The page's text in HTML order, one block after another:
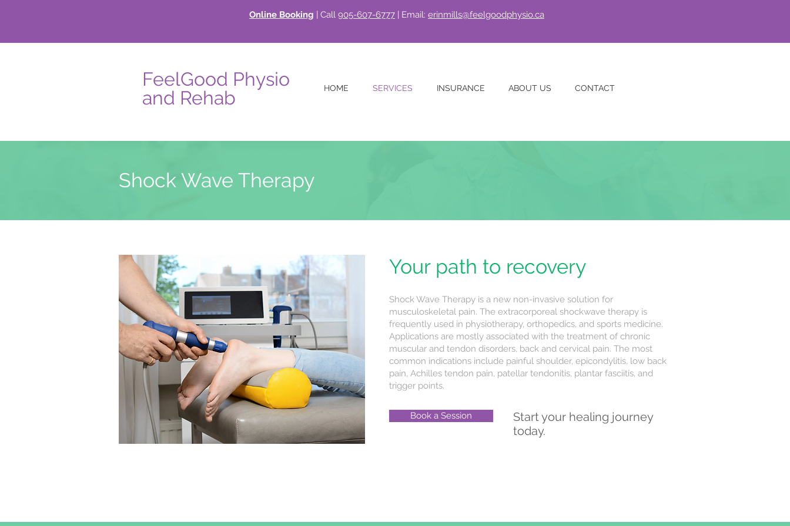
Online Booking | Call 905-607-6777 | Email: erinmills@feelgoodphysio.ca
FeelGood Physio
and Rehab
HOME SERVICES INSURANCE ABOUT US CONTACT
Shock Wave Therapy
Your path to recovery
Shock Wave Therapy is a new non-invasive solution for
musculoskeletal pain. The extracorporeal shockwave therapy is
frequently used in physiotherapy, orthopedics, and sports medicine.
Applications are mostly associated with the treatment of chronic
muscular and tendon disorders, back and cervical pain. The most
common indications include painful shoulder, epicondylitis, low back
pain, Achilles tendon pain, patellar tendonitis, plantar fasciitis, and
trigger points.
Book a Session
Start your healing journey
today.